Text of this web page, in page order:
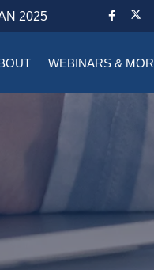
2025
WEBINARS &